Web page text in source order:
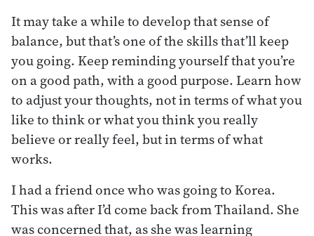
It may take a while to develop that sense of
balance, but that’s one of the skills that’ll keep
you going. Keep reminding yourself that you’re
on a good path, with a good purpose. Learn how
to adjust your thoughts, not in terms of what you
like to think or what you think you really
believe or really feel, but in terms of what
works.
I had a friend once who was going to Korea.
This was after I’d come back from Thailand. She
was concerned that, as she was learning